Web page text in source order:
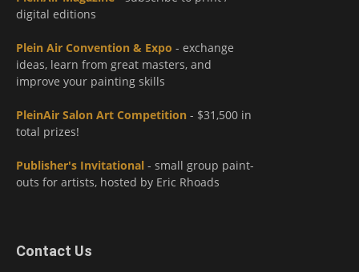
digital editions
Plein Air Convention & Expo - exchange
ideas, learn from great masters, and
improve your painting skills
PleinAir Salon Art Competition - $31,500 in
total prizes!
Publisher's Invitational - small group paint-
outs for artists, hosted by Eric Rhoads
Contact Us